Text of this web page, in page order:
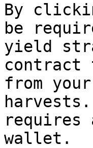
By
be
yield
contract
from
requires
wallet.